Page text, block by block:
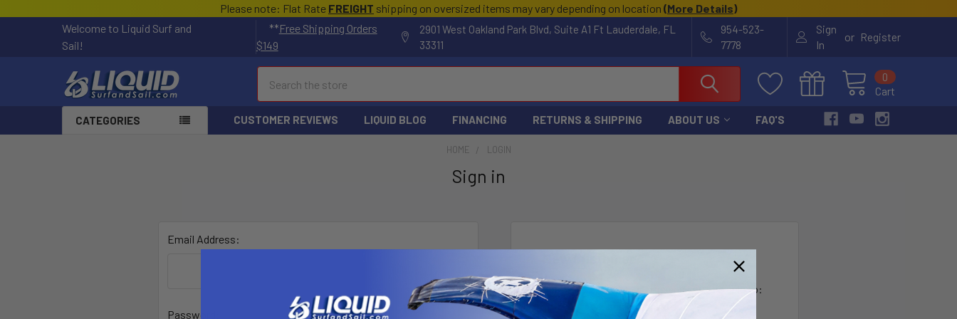
Please note: Flat Rate FREIGHT shipping on oversized items may vary depending on location (More Details)
Welcome to Liquid Surf and
Sail!
**Free Shipping Orders
$149
2901 West Oakland Park Blvd, Suite A1 Ft Lauderdale, FL
33311
954-523-
7778
Sign
In
or Register
Cart
0
CATEGORIES CUSTOMER REVIEWS LIQUID BLOG FINANCING RETURNS & SHIPPING ABOUT US FAQ'S
HOME LOGIN
Sign in
Email Address:
Password:
Create an account with us and you'll be able to:
Check out faster